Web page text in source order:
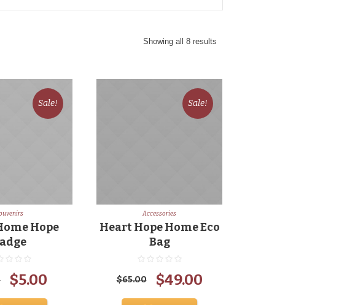
Showing all 8 results
Sale!
Hope
Original
price
$5.00
price
Sale!
Accessories
Heart Hope Home Eco
Bag
$65.00
Original
price
$49.00Current